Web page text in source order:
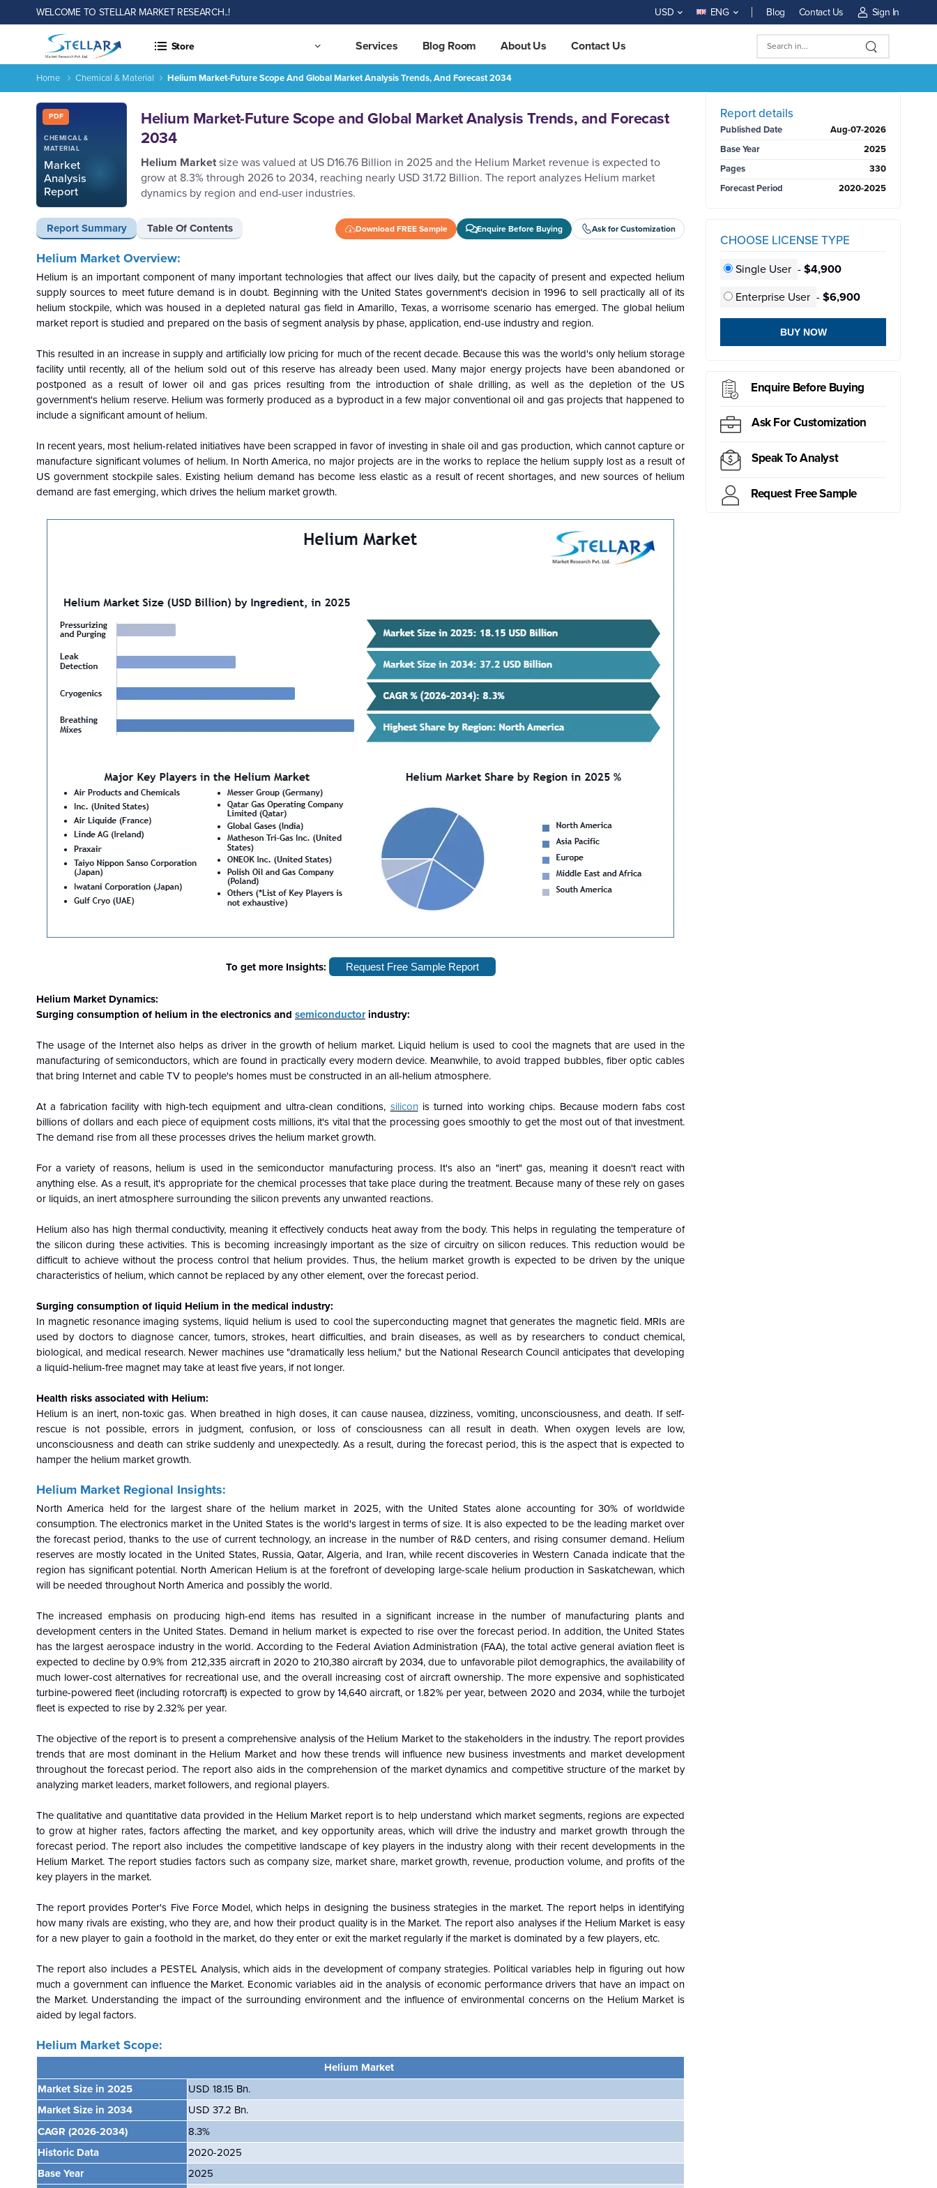
WELCOME TO STELLAR MARKET RESEARCH..! USD ENG Blog Contact Us Sign In
Store Services Blog Room About Us Contact Us
Home Chemical & Material Helium Market-Future Scope And Global Market Analysis Trends, And Forecast 2034
PDF
CHEMICAL &
MATERIAL
Market
Analysis
Report
Helium Market-Future Scope and Global Market Analysis Trends, and Forecast
2034
Helium Marketsize was valued at US D16.76 Billion in 2025 and the Helium Market revenue is expected to
grow at 8.3% through 2026 to 2034, reaching nearly USD 31.72 Billion. The report analyzes Helium market
dynamics by region and end-user industries.
Report Summary Table Of Contents Download FREE Sample Enquire Before Buying Ask for Customization
Helium Market-Future Scope and Global Market Analysis Trends, and Forecast 2034
Report ID: SMR_329
Helium Market Overview:
Helium is an important component of many important technologies that affect our lives daily, but the capacity of present and expected helium
supply sources to meet future demand is in doubt. Beginning with the United States government's decision in 1996 to sell practically all of its
helium stockpile, which was housed in a depleted natural gas field in Amarillo, Texas, a worrisome scenario has emerged. The global helium
market report is studied and prepared on the basis of segment analysis by phase, application, end-use industry and region.
This resulted in an increase in supply and artificially low pricing for much of the recent decade. Because this was the world's only helium storage
facility until recently, all of the helium sold out of this reserve has already been used. Many major energy projects have been abandoned or
postponed as a result of lower oil and gas prices resulting from the introduction of shale drilling, as well as the depletion of the US
government's helium reserve. Helium was formerly produced as a byproduct in a few major conventional oil and gas projects that happened to
include a significant amount of helium.
In recent years, most helium-related initiatives have been scrapped in favor of investing in shale oil and gas production, which cannot capture or
manufacture significant volumes of helium. In North America, no major projects are in the works to replace the helium supply lost as a result of
US government stockpile sales. Existing helium demand has become less elastic as a result of recent shortages, and new sources of helium
demand are fast emerging, which drives the helium market growth.
To get more Insights: Request Free Sample Report
Helium Market Dynamics:
Surging consumption of helium in the electronics and semiconductorindustry:
The usage of the Internet also helps as driver in the growth of helium market. Liquid helium is used to cool the magnets that are used in the
manufacturing of semiconductors, which are found in practically every modern device. Meanwhile, to avoid trapped bubbles, fiber optic cables
that bring Internet and cable TV to people's homes must be constructed in an all-helium atmosphere.
At a fabrication facility with high-tech equipment and ultra-clean conditions, siliconis turned into working chips. Because modern fabs cost
billions of dollars and each piece of equipment costs millions, it's vital that the processing goes smoothly to get the most out of that investment.
The demand rise from all these processes drives the helium market growth.
For a variety of reasons, helium is used in the semiconductor manufacturing process. It's also an "inert" gas, meaning it doesn't react with
anything else. As a result, it's appropriate for the chemical processes that take place during the treatment. Because many of these rely on gases
or liquids, an inert atmosphere surrounding the silicon prevents any unwanted reactions.
Helium also has high thermal conductivity, meaning it effectively conducts heat away from the body. This helps in regulating the temperature of
the silicon during these activities. This is becoming increasingly important as the size of circuitry on silicon reduces. This reduction would be
difficult to achieve without the process control that helium provides. Thus, the helium market growth is expected to be driven by the unique
characteristics of helium, which cannot be replaced by any other element, over the forecast period.
Surging consumption of liquid Helium in the medical industry:
In magnetic resonance imaging systems, liquid helium is used to cool the superconducting magnet that generates the magnetic field. MRIs are
used by doctors to diagnose cancer, tumors, strokes, heart difficulties, and brain diseases, as well as by researchers to conduct chemical,
biological, and medical research. Newer machines use "dramatically less helium," but the National Research Council anticipates that developing
a liquid-helium-free magnet may take at least five years, if not longer.
Health risks associated with Helium:
Helium is an inert, non-toxic gas. When breathed in high doses, it can cause nausea, dizziness, vomiting, unconsciousness, and death. If self-
rescue is not possible, errors in judgment, confusion, or loss of consciousness can all result in death. When oxygen levels are low,
unconsciousness and death can strike suddenly and unexpectedly. As a result, during the forecast period, this is the aspect that is expected to
hamper the helium market growth.
Helium Market Regional Insights:
North America held for the largest share of the helium market in 2025, with the United States alone accounting for 30% of worldwide
consumption. The electronics market in the United States is the world's largest in terms of size. It is also expected to be the leading market over
the forecast period, thanks to the use of current technology, an increase in the number of R&D centers, and rising consumer demand. Helium
reserves are mostly located in the United States, Russia, Qatar, Algeria, and Iran, while recent discoveries in Western Canada indicate that the
region has significant potential. North American Helium is at the forefront of developing large-scale helium production in Saskatchewan, which
will be needed throughout North America and possibly the world.
The increased emphasis on producing high-end items has resulted in a significant increase in the number of manufacturing plants and
development centers in the United States. Demand in helium market is expected to rise over the forecast period. In addition, the United States
has the largest aerospace industry in the world. According to the Federal Aviation Administration (FAA), the total active general aviation fleet is
expected to decline by 0.9% from 212,335 aircraft in 2020 to 210,380 aircraft by 2034, due to unfavorable pilot demographics, the availability of
much lower-cost alternatives for recreational use, and the overall increasing cost of aircraft ownership. The more expensive and sophisticated
turbine-powered fleet (including rotorcraft) is expected to grow by 14,640 aircraft, or 1.82% per year, between 2020 and 2034, while the turbojet
fleet is expected to rise by 2.32% per year.
The objective of the report is to present a comprehensive analysis of the Helium Market to the stakeholders in the industry. The report provides
trends that are most dominant in the Helium Market and how these trends will influence new business investments and market development
throughout the forecast period. The report also aids in the comprehension of the market dynamics and competitive structure of the market by
analyzing market leaders, market followers, and regional players.
The qualitative and quantitative data provided in the Helium Market report is to help understand which market segments, regions are expected
to grow at higher rates, factors affecting the market, and key opportunity areas, which will drive the industry and market growth through the
forecast period. The report also includes the competitive landscape of key players in the industry along with their recent developments in the
Helium Market. The report studies factors such as company size, market share, market growth, revenue, production volume, and profits of the
key players in the market.
The report provides Porter's Five Force Model, which helps in designing the business strategies in the market. The report helps in identifying
how many rivals are existing, who they are, and how their product quality is in the Market. The report also analyses if the Helium Market is easy
for a new player to gain a foothold in the market, do they enter or exit the market regularly if the market is dominated by a few players, etc.
The report also includes a PESTEL Analysis, which aids in the development of company strategies. Political variables help in figuring out how
much a government can influence the Market. Economic variables aid in the analysis of economic performance drivers that have an impact on
the Market. Understanding the impact of the surrounding environment and the influence of environmental concerns on the Helium Market is
aided by legal factors.
Helium Market Scope:
Helium Market
Market Size in 2025
USD 18.15 Bn.
Market Size in 2034
USD 37.2 Bn.
CAGR (2026-2034)
8.3%
Historic Data
2020-2025
Base Year
2025
Report details
Published Date
Aug-07-2026
Base Year
2025
Pages
330
Forecast Period
2020-2025
CHOOSE LICENSE TYPE
Single User - $4,900
Enterprise User - $6,900
BUY NOW
Enquire Before Buying
Ask For Customization
Speak To Analyst
Request Free Sample